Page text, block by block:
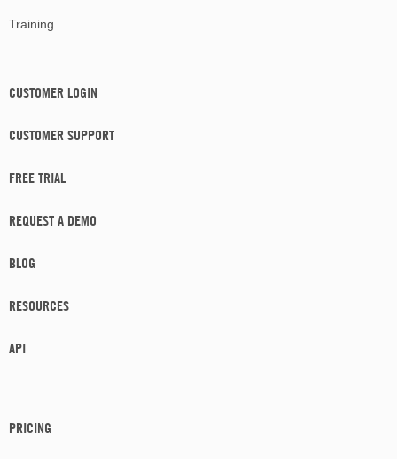
Training
CUSTOMER LOGIN
CUSTOMER SUPPORT
FREE TRIAL
REQUEST A DEMO
BLOG
RESOURCES
API
PRICING